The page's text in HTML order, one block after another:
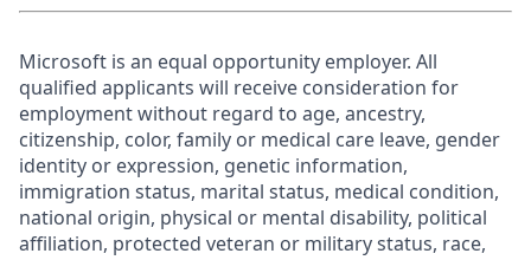
Microsoft is an equal opportunity employer. All
qualified applicants will receive consideration for
employment without regard to age, ancestry,
citizenship, color, family or medical care leave, gender
identity or expression, genetic information,
immigration status, marital status, medical condition,
national origin, physical or mental disability, political
affiliation, protected veteran or military status, race,